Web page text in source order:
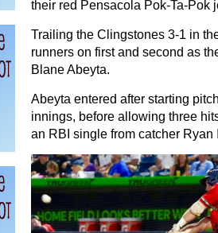
their red Pensacola Pok-Ta-Pok
Trailing the Clingstones 3-1 in
runners on first and second as
Blane Abeyta.
Abeyta entered after starting
innings, before allowing three
an RBI single from catcher